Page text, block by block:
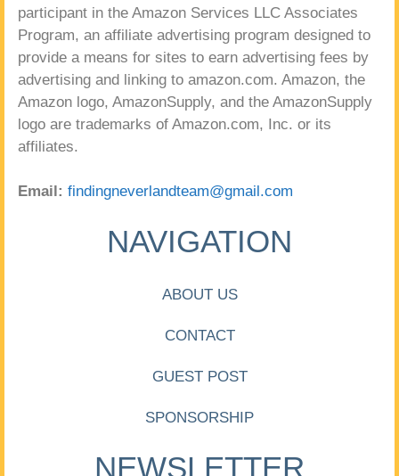
participant in the Amazon Services LLC Associates
Program, an affiliate advertising program designed to
provide a means for sites to earn advertising fees by
advertising and linking to amazon.com. Amazon, the
Amazon logo, AmazonSupply, and the AmazonSupply
logo are trademarks of Amazon.com, Inc. or its
affiliates.
Email: findingneverlandteam@gmail.com
NAVIGATION
ABOUT US
CONTACT
GUEST POST
SPONSORSHIP
NEWSLETTER